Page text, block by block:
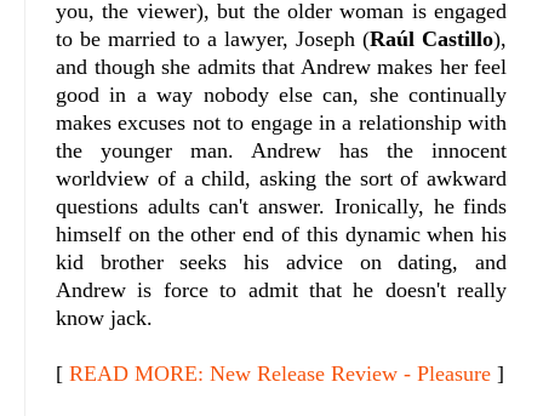
you, the viewer), but the older woman is engaged
to be married to a lawyer, Joseph (Raúl Castillo),
and though she admits that Andrew makes her feel
good in a way nobody else can, she continually
makes excuses not to engage in a relationship with
the younger man. Andrew has the innocent
worldview of a child, asking the sort of awkward
questions adults can't answer. Ironically, he finds
himself on the other end of this dynamic when his
kid brother seeks his advice on dating, and
Andrew is force to admit that he doesn't really
know jack.
[ READ MORE: New Release Review - Pleasure ]